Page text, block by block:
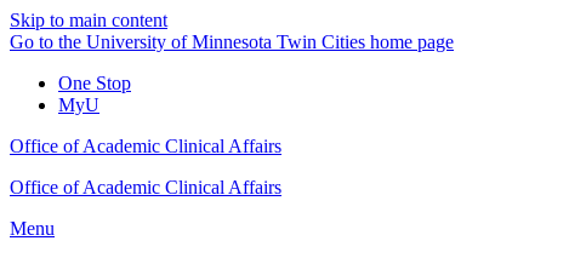
Skip to main content
Go to the University of Minnesota Twin Cities home page
One Stop
MyU
Office of Academic Clinical Affairs
Office of Academic Clinical Affairs
Menu